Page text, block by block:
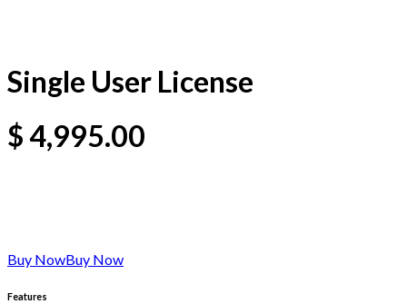
Single User License
$4,995.00
Buy NowBuy Now
Features